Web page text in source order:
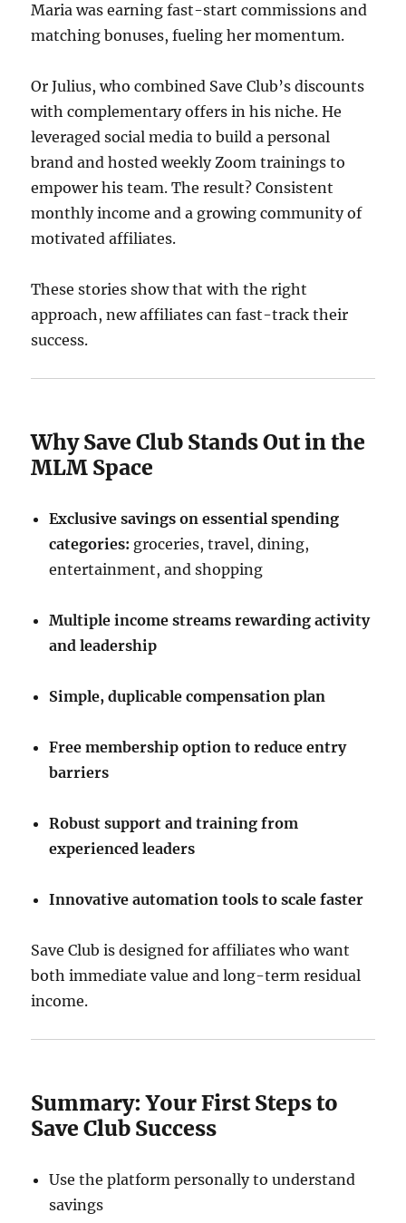
Maria was earning fast-start commissions and
matching bonuses, fueling her momentum.
Or Julius, who combined Save Club’s discounts
with complementary offers in his niche. He
leveraged social media to build a personal
brand and hosted weekly Zoom trainings to
empower his team. The result? Consistent
monthly income and a growing community of
motivated affiliates.
These stories show that with the right
approach, new affiliates can fast-track their
success.
Why Save Club Stands Out in the
MLM Space
Exclusive savings on essential spending
categories: groceries, travel, dining,
entertainment, and shopping
Multiple income streams rewarding activity
and leadership
Simple, duplicable compensation plan
Free membership option to reduce entry
barriers
Robust support and training from
experienced leaders
Innovative automation tools to scale faster
Save Club is designed for affiliates who want
both immediate value and long-term residual
income.
Summary: Your First Steps to
Save Club Success
Use the platform personally to understand
savings